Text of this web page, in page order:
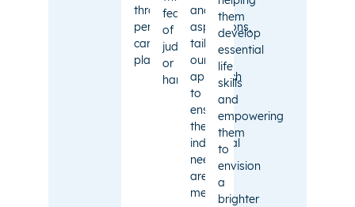
through
personalised
care
plans.
fear
of
judgment
or
harm.
and
aspirations,
tailoring
our
approach
to
ensure
their
individual
needs
are
met.
them
develop
essential
life
skills
and
empowering
them
to
envision
a
brighter